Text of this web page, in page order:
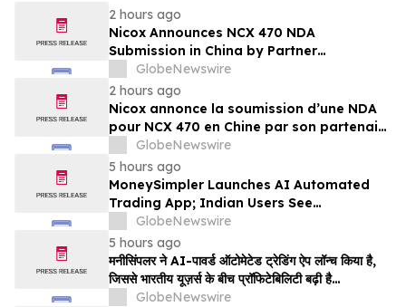
2 hours ago
Nicox Announces NCX 470 NDA
Submission in China by Partner
Ocumension
GlobeNewswire
2 hours ago
Nicox annonce la soumission d’une NDA
pour NCX 470 en Chine par son partenaire
Ocumension
GlobeNewswire
5 hours ago
MoneySimpler Launches AI Automated
Trading App; Indian Users See
Profitability Soar
GlobeNewswire
5 hours ago
मनीसिंपलर ने AI-पावर्ड ऑटोमेटेड ट्रेडिंग ऐप लॉन्च किया है,
जिससे भारतीय यूज़र्स के बीच प्रॉफिटेबिलिटी बढ़ी है…
GlobeNewswire